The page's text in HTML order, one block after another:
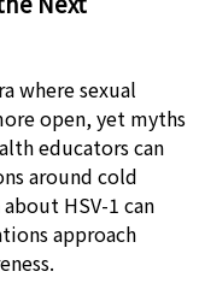
where sexual
open, yet myths
educators can
around cold
HSV-1 can
approach